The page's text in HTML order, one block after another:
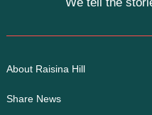
About Raisina Hill
Share News